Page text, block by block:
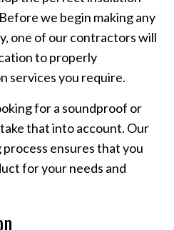
we begin making any
one of our contractors will
to properly
services you require.
for a soundproof or
that into account. Our
ensures that you
for your needs and